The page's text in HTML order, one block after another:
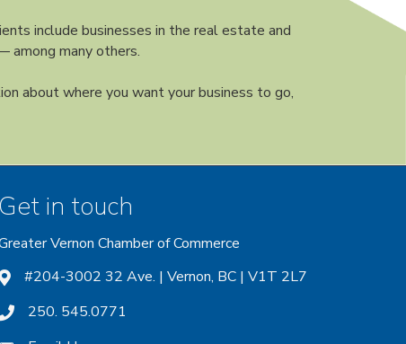
include businesses in the real estate and
among many others.
about where you want your business to go,
accountaccount
Get in touch
Vernon Chamber of Commerce
#204-3002 32 Ave. | Vernon, BC | V1T 2L7
250. 545.0771